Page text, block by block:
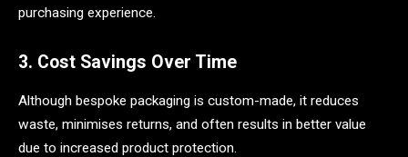
purchasing experience.
3. Cost Savings Over Time
Although bespoke packaging is custom-made, it reduces
waste, minimises returns, and often results in better value
due to increased product protection.